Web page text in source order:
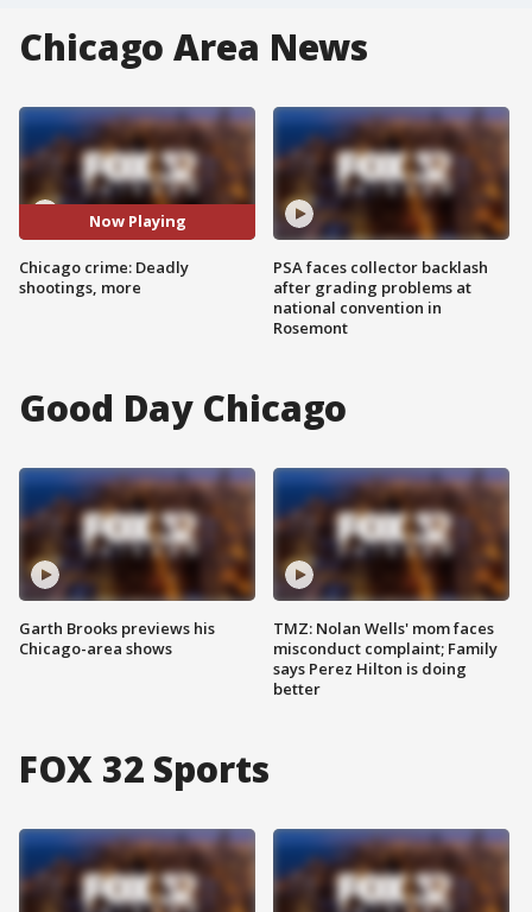
Chicago Area News
Now Playing
Chicago crime: Deadly
shootings, more
PSA faces collector backlash
after grading problems at
national convention in
Rosemont
Good Day Chicago
Garth Brooks previews his
Chicago-area shows
TMZ: Nolan Wells' mom faces
misconduct complaint; Family
says Perez Hilton is doing
better
FOX 32 Sports